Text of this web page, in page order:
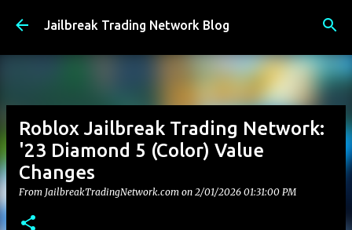
Skip to main content
Jailbreak Trading Network Blog
Roblox Jailbreak Trading Network:
'23 Diamond 5 (Color) Value
Changes
From JailbreakTradingNetwork.com on 2/01/2026 01:31:00 PM